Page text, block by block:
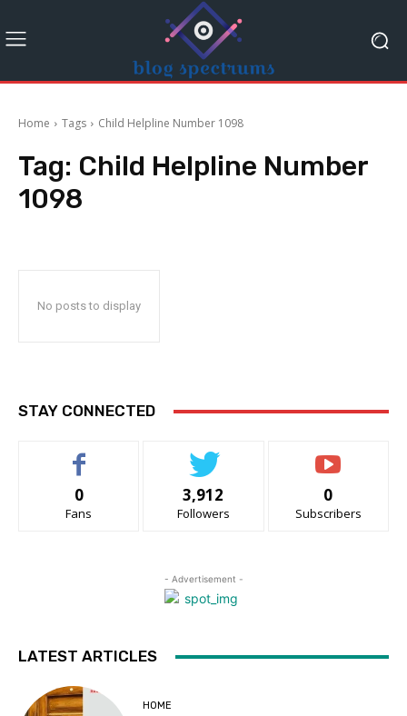
Home Tags Child Helpline Number 1098
Tag: Child Helpline Number
1098
No posts to display
STAY CONNECTED
0
Fans
3,912
Followers
0
Subscribers
- Advertisement -
LATEST ARTICLES
HOME